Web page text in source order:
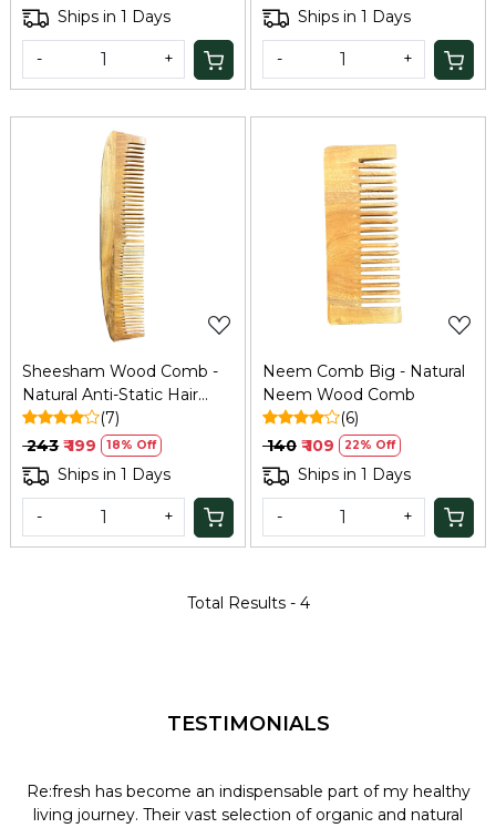
Ships in 1 Days
- +
Ships in 1 Days
- +
Loading...
Sheesham Wood Comb -
Natural Anti-Static Hair
Comb
(7)
₹ 243 ₹ 199 18% Off
Ships in 1 Days
- +
Loading...
Neem Comb Big - Natural
Neem Wood Comb
(6)
₹ 140 ₹ 109 22% Off
Ships in 1 Days
- +
Total Results - 4
TESTIMONIALS
Re:fresh has become an indispensable part of my healthy
living journey. Their vast selection of organic and natural